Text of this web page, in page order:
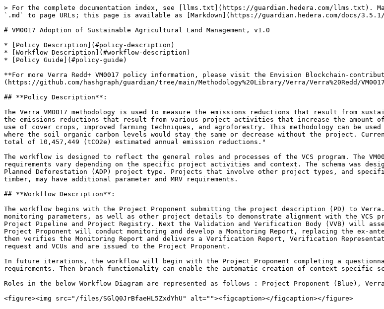
> For the complete documentation index, see [llms.txt](https://guardian.hedera.com/llms.txt).
`.md` to page URLs; this page is available as [Markdown](https://guardian.hedera.com/docs/3.5.1/
# VM0017 Adoption of Sustainable Agricultural Land Management, v1.0
* [Policy Description](#policy-description)
* [Workflow Description](#workflow-description)
* [Policy Guide](#policy-guide)
**For more Verra Redd+ VM0017 policy information, please visit the Envision Blockchain-
(https://github.com/hashgraph/guardian/tree/main/Methodology%20Library/Verra/Verra%20Redd/
## **Policy Description**:
The Verra VM0017 methodology is used to measure the emissions reductions that result from
the emissions reductions that result from various project activities that increase the amount
use of cover crops, improved farming techniques, and agroforestry. This methodology can
where the soil organic carbon levels would stay the same or decrease without the project.
total of 10,457,449 (tCO2e) estimated annual emission reductions."
The workflow is designed to reflect the general roles and processes of the VCS program. The
requirements vary depending on the specific project activities and context. The schema was
Planned Deforestation (ADP) project type. Projects that involve other project types, and
timber, may have additional parameter and MRV requirements.
## **Workflow Description**:
The workflow begins with the Project Proponent submitting the project description (PD) to
monitoring parameters, as well as other project details to demonstrate alignment with the VCS
Project Pipeline and Project Registry. Next the Validation and Verification Body (VVB) will
Project Proponent will conduct monitoring and develop a Monitoring Report, replacing the ex-
then verifies the Monitoring Report and delivers a Verification Report, Verification
request and VCUs and are issued to the Project Proponent.
In future iterations, the workflow will begin with the Project Proponent completing a
requirements. Then branch functionality can enable the automatic creation of context-specific
Roles in the below Workflow Diagram are represented as follows : Project Proponent (Blue), Verra
<figure><img src="/files/SGlQ0JrBfaeHL5ZxdYhU" alt=""><figcaption></figcaption></figure>